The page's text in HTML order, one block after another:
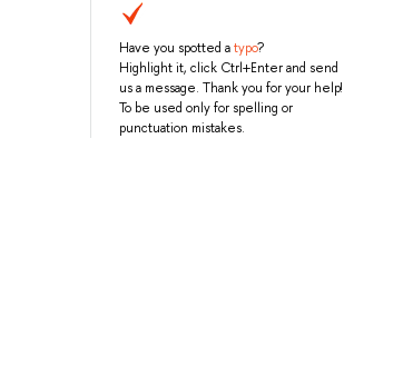
Have you spotted atypo?
Highlight it, click Ctrl+Enter and send
us a message. Thank you for your help!
To be used only for spelling or
punctuation mistakes.